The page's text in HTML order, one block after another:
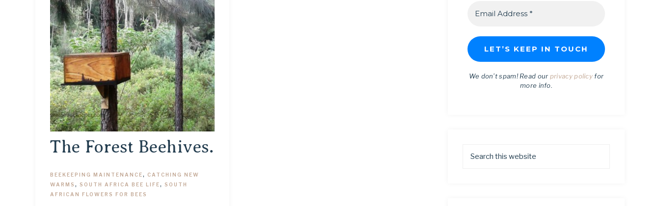
The Forest Beehives.
BEEKEEPING MAINTENANCE, CATCHING NEW
WARMS , SOUTH AFRICA BEE LIFE, SOUTH
AFRICAN FLOWERS FOR BEES
We don’t spam! Read our privacy policyfor
more info.